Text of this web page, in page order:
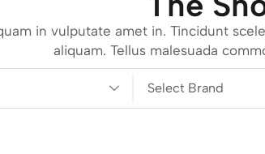
in vulputate amet in. Tincidunt
aliquam. Tellus malesuada
Select Brand